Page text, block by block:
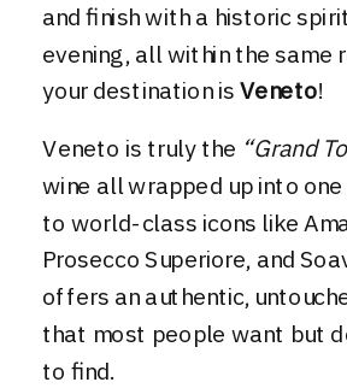
and finish with a historic
evening, all within the same
your destination isVeneto!
Veneto is truly the “Grand
wine all wrapped up into one
to world-class icons like
Prosecco Superiore, and
offers an authentic,
that most people want but
to find.